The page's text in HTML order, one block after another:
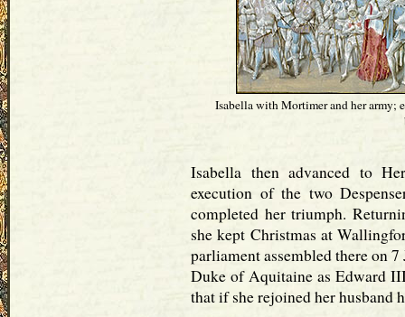
Isabella with Mortimer and her army;
Isabella then advanced to
execution of the two
completed her triumph.
she kept Christmas at
parliament assembled there on
Duke of Aquitaine as Edward
that if she rejoined her husband